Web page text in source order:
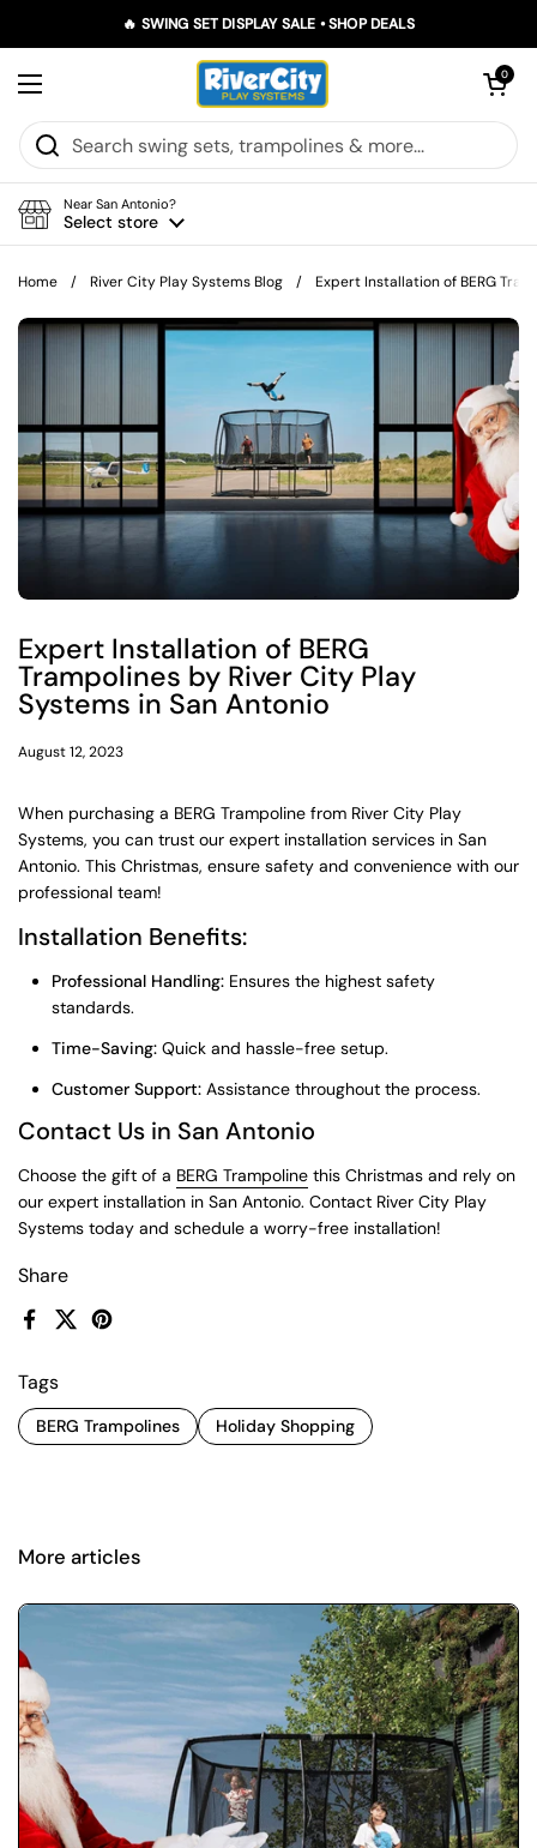
🔥 SWING SET DISPLAY SALE • SHOP DEALS
Open menu
Open
0
Near San Antonio?
Select store
Home / River City Play Systems Blog / Expert Installation of BERG
Expert Installation of BERG
Trampolines by River City Play
Systems in San Antonio
August 12, 2023
Share
Facebook
X (Twitter)
Pinterest
Tags
BERG Trampolines Holiday Shopping
When purchasing a BERG Trampoline from River City Play
Systems, you can trust our expert installation services in San
Antonio. This Christmas, ensure safety and convenience with our
professional team!
Installation Benefits:
Professional Handling: Ensures the highest safety
standards.
Time-Saving: Quick and hassle-free setup.
Customer Support: Assistance throughout the process.
Contact Us in San Antonio
Choose the gift of a BERG Trampoline this Christmas and rely on
our expert installation in San Antonio. Contact River City Play
Systems today and schedule a worry-free installation!
More articles